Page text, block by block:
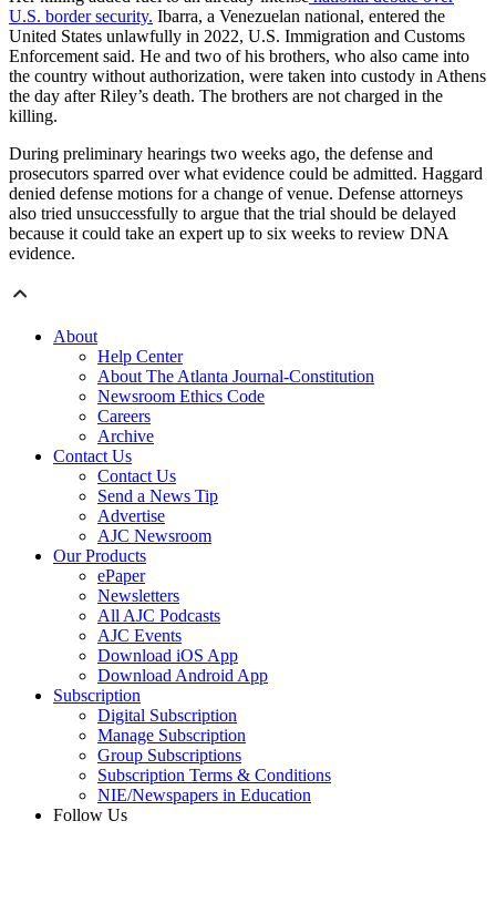
U.S. border security. Ibarra, a Venezuelan national, entered the
United States unlawfully in 2022, U.S. Immigration and Customs
Enforcement said. He and two of his brothers, who also came into
the country without authorization, were taken into custody in Athens
the day after Riley’s death. The brothers are not charged in the
killing.
During preliminary hearings two weeks ago, the defense and
prosecutors sparred over what evidence could be admitted. Haggard
denied defense motions for a change of venue. Defense attorneys
also tried unsuccessfully to argue that the trial should be delayed
because it could take an expert up to six weeks to review DNA
evidence.
About
Help Center
About The Atlanta Journal-Constitution
Newsroom Ethics Code
Careers
Archive
Contact Us
Contact Us
Send a News Tip
Advertise
AJC Newsroom
Our Products
ePaper
Newsletters
All AJC Podcasts
AJC Events
Download iOS App
Download Android App
Subscription
Digital Subscription
Manage Subscription
Group Subscriptions
Subscription Terms & Conditions
NIE/Newspapers in Education
Follow Us